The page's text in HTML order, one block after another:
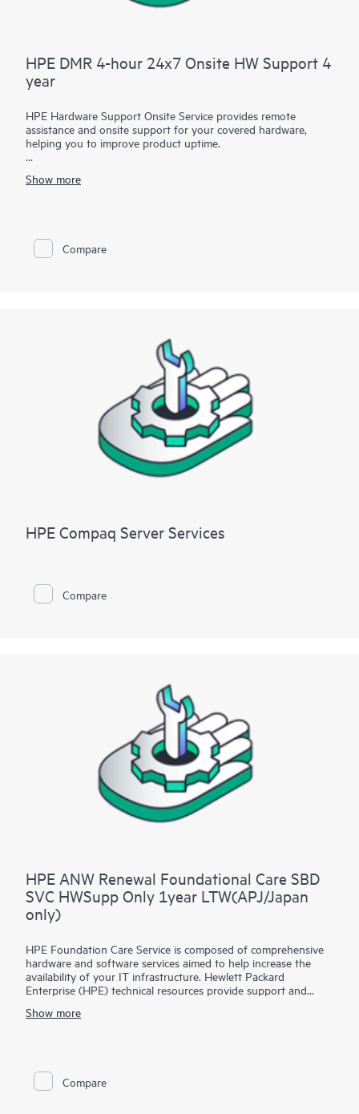
HPE DMR 4-hour 24x7 Onsite HW Support 4
year
HPE Hardware Support Onsite Service provides remote
assistance and onsite support for your covered hardware,
helping you to improve product uptime.
level options featuring several onsite response or call-to-repair
Service-level options with call-to-repair times provide IT
managers with support specialists who will quickly begin
Show more
Compare
HPE Compaq Server Services
Compare
HPE ANW Renewal Foundational Care SBD
SVC HWSupp Only 1year LTW(APJ/Japan
only)
HPE Foundation Care Service is composed of comprehensive
hardware and software services aimed to help increase the
availability of your IT infrastructure. Hewlett Packard
Enterprise (HPE) technical resources provide support and
software problems with HPE and selected third-party
service includes remote diagnosis and support, as well as on-
site hardware repair if it is required to resolve an issue. For
Show more
Compare